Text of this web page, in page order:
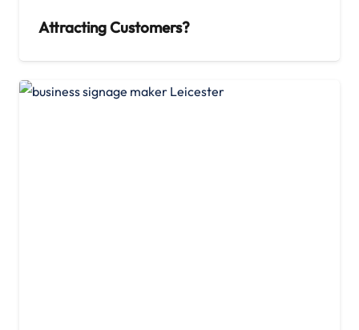
Attracting Customers?